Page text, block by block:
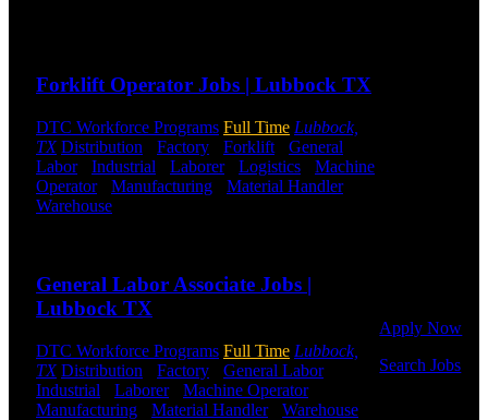
Forklift Operator Jobs | Lubbock TX
DTC Workforce Programs Full Time Lubbock,
TX Distribution Factory Forklift
General
Labor- Industrial Laborer- Logistics
Machine
Operator- Manufacturing Material Handler-
Warehouse
General Labor Associate Jobs |
Lubbock TX
DTC Workforce Programs Full Time Lubbock,
TX Distribution Factory General Labor-
Industrial
Laborer- Machine Operator-
Manufacturing
Material Handler- Warehouse
Apply Now
Search Jobs